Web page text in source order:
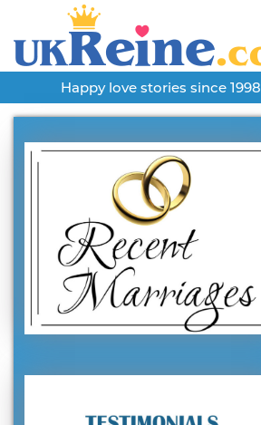
Happy love stories since 1998